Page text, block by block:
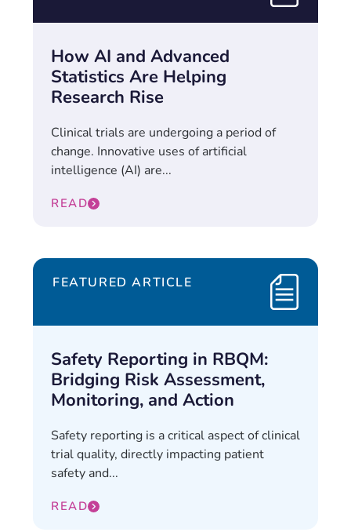
How AI and Advanced
Statistics Are Helping
Research Rise
Clinical trials are undergoing a period of
change. Innovative uses of artificial
intelligence (AI) are...
READ
FEATURED ARTICLE
Safety Reporting in RBQM:
Bridging Risk Assessment,
Monitoring, and Action
Safety reporting is a critical aspect of clinical
trial quality, directly impacting patient
safety and...
READ